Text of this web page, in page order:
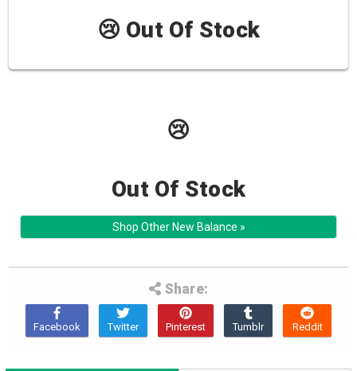
😢 Out Of Stock
😢
Out Of Stock
Shop Other New Balance »
Share: